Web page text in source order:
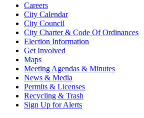
Careers
City Calendar
City Council
City Charter & Code Of Ordinances
Election Information
Get Involved
Maps
Meeting Agendas & Minutes
News & Media
Permits & Licenses
Recycling & Trash
Sign Up for Alerts